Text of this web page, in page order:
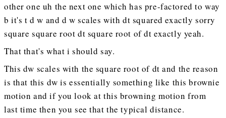
other one uh the next one which has pre-factored to way
b it's t d w and d w scales with dt squared exactly sorry
square square root dt square root of dt exactly yeah.
That that's what i should say.
This dw scales with the square root of dt and the reason
is that this dw is essentially something like this brownie
motion and if you look at this browning motion from
last time then you see that the typical distance.